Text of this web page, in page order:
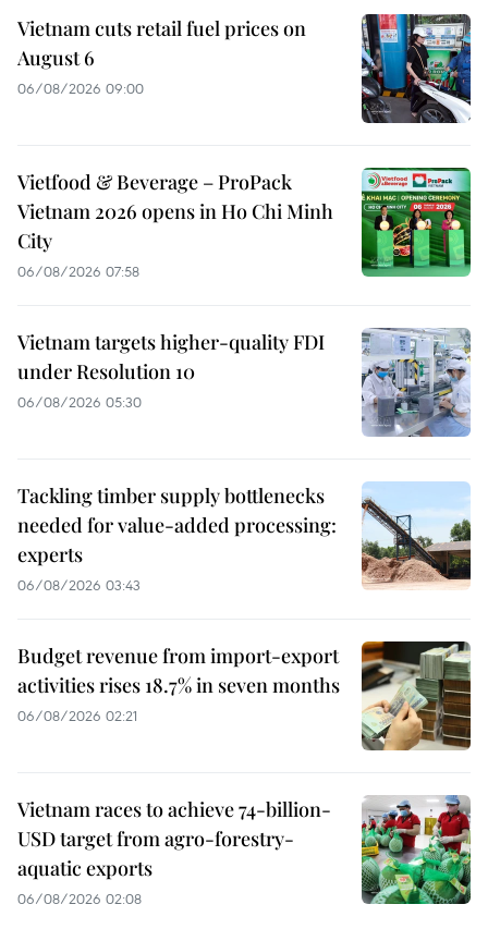
Vietnam cuts retail fuel prices on
August 6
06/08/2026 09:00
Vietfood & Beverage – ProPack
Vietnam 2026 opens in Ho Chi Minh
City
06/08/2026 07:58
Vietnam targets higher-quality FDI
under Resolution 10
06/08/2026 05:30
Tackling timber supply bottlenecks
needed for value-added processing:
experts
06/08/2026 03:43
Budget revenue from import-export
activities rises 18.7% in seven months
06/08/2026 02:21
Vietnam races to achieve 74-billion-
USD target from agro-forestry-
aquatic exports
06/08/2026 02:08